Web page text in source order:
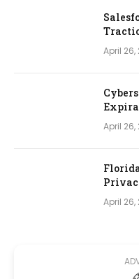
April 26,
April 26,
April 26,